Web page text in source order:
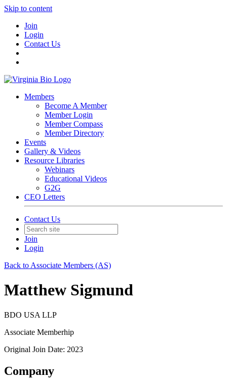
Skip to content
Join
Login
Contact Us
Members
Become A Member
Member Login
Member Compass
Member Directory
Events
Gallery & Videos
Resource Libraries
Webinars
Educational Videos
G2G
CEO Letters
Contact Us
Join
Login
Back to Associate Members (AS)
Matthew Sigmund
BDO USA LLP
Associate Memberhip
Original Join Date: 2023
Company